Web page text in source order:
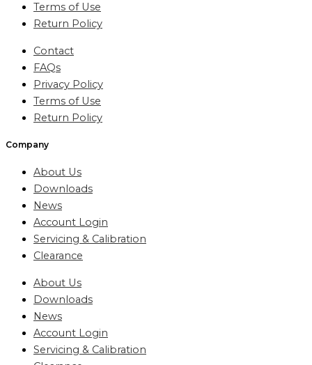
Terms of Use
Return Policy
Contact
FAQs
Privacy Policy
Terms of Use
Return Policy
Company
About Us
Downloads
News
Account Login
Servicing & Calibration
Clearance
About Us
Downloads
News
Account Login
Servicing & Calibration